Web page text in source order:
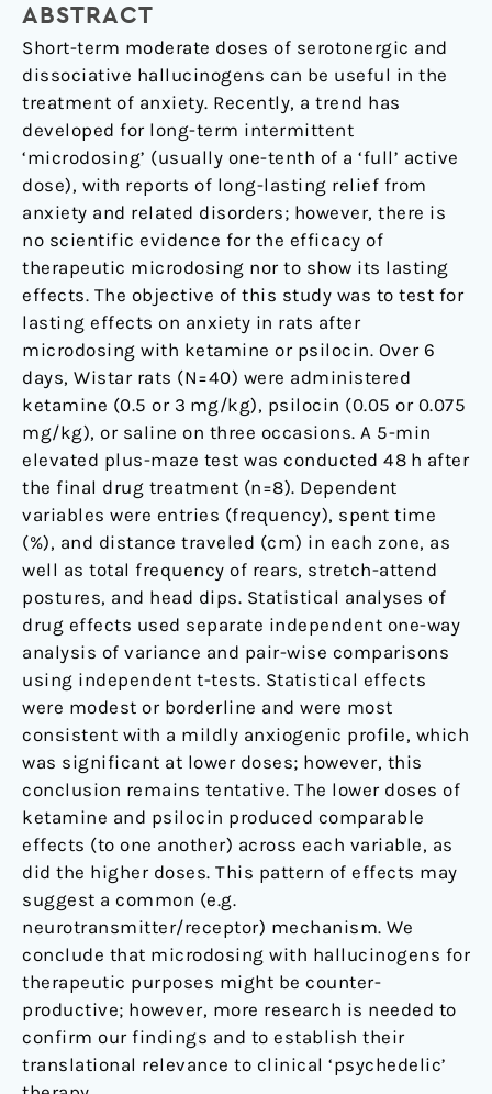
ABSTRACT
Short-term moderate doses of serotonergic and
dissociative hallucinogens can be useful in the
treatment of anxiety. Recently, a trend has
developed for long-term intermittent
‘microdosing’ (usually one-tenth of a ‘full’ active
dose), with reports of long-lasting relief from
anxiety and related disorders; however, there is
no scientific evidence for the efficacy of
therapeutic microdosing nor to show its lasting
effects. The objective of this study was to test for
lasting effects on anxiety in rats after
microdosing with ketamine or psilocin. Over 6
days, Wistar rats (N=40) were administered
ketamine (0.5 or 3 mg/kg), psilocin (0.05 or 0.075
mg/kg), or saline on three occasions. A 5-min
elevated plus-maze test was conducted 48 h after
the final drug treatment (n=8). Dependent
variables were entries (frequency), spent time
(%), and distance traveled (cm) in each zone, as
well as total frequency of rears, stretch-attend
postures, and head dips. Statistical analyses of
drug effects used separate independent one-way
analysis of variance and pair-wise comparisons
using independent t-tests. Statistical effects
were modest or borderline and were most
consistent with a mildly anxiogenic profile, which
was significant at lower doses; however, this
conclusion remains tentative. The lower doses of
ketamine and psilocin produced comparable
effects (to one another) across each variable, as
did the higher doses. This pattern of effects may
suggest a common (e.g.
neurotransmitter/receptor) mechanism. We
conclude that microdosing with hallucinogens for
therapeutic purposes might be counter-
productive; however, more research is needed to
confirm our findings and to establish their
translational relevance to clinical ‘psychedelic’
elevated
plus-
maze
in
male
Wistar
rats